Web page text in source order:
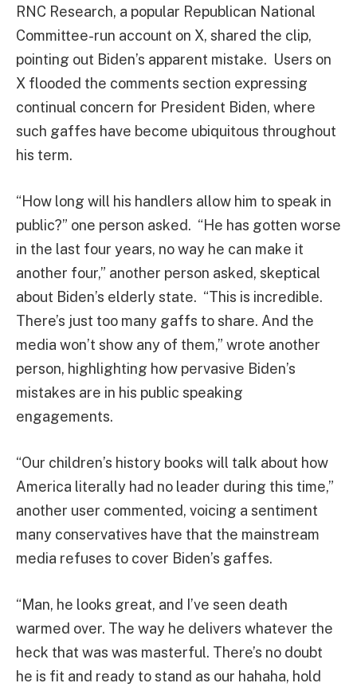
RNC Research, a popular Republican National
Committee-run account on X, shared the clip,
pointing out Biden’s apparent mistake. Users on
X flooded the comments section expressing
continual concern for President Biden, where
such gaffes have become ubiquitous throughout
his term.
“How long will his handlers allow him to speak in
public?” one person asked. “He has gotten worse
in the last four years, no way he can make it
another four,” another person asked, skeptical
about Biden’s elderly state. “This is incredible.
There’s just too many gaffs to share. And the
media won’t show any of them,” wrote another
person, highlighting how pervasive Biden’s
mistakes are in his public speaking
engagements.
“Our children’s history books will talk about how
America literally had no leader during this time,”
another user commented, voicing a sentiment
many conservatives have that the mainstream
media refuses to cover Biden’s gaffes.
“Man, he looks great, and I’ve seen death
warmed over. The way he delivers whatever the
heck that was was masterful. There’s no doubt
he is fit and ready to stand as our hahaha, hold